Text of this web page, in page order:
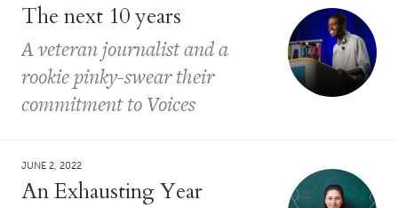
The next 10 years
A veteran journalist and a
rookie pinky-swear their
commitment to Voices
JUNE 2, 2022
An Exhausting Year